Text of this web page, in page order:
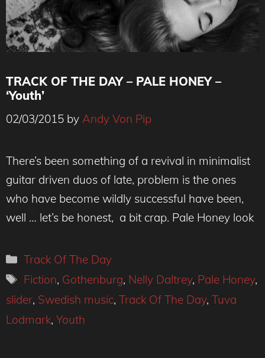
TRACK OF THE DAY – PALE HONEY –
‘Youth’
02/03/2015 by Andy Von Pip
There’s been something of a revival in minimalist
guitar driven duos of late, problem is the ones
who have become wildly successful have been,
well … let’s be honest, a bit crap. Pale Honey look
Categories
Track Of The Day
Tags
Fiction, Gothenburg, Nelly Daltrey, Pale Honey,
slider, Swedish music, Track Of The Day, Tuva
Lodmark, Youth